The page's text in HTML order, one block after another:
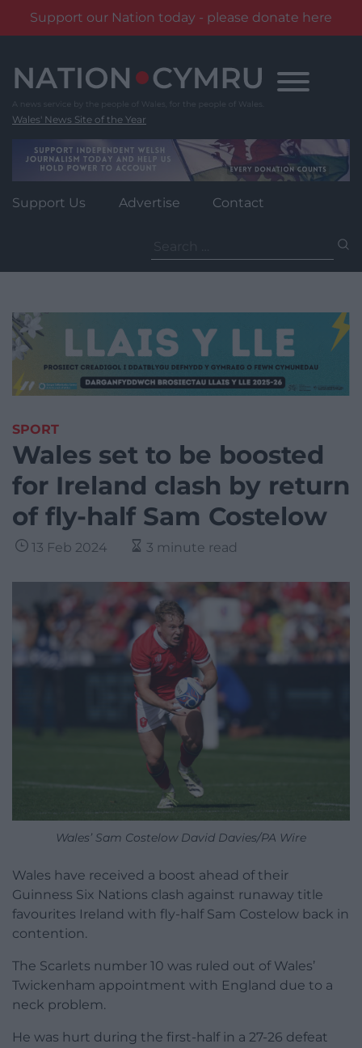
Support our Nation today - please donate here
content
Wales' News Site of the Year
Support Us Advertise Contact
for:
SPORT
Wales set to be boosted
for Ireland clash by return
of fly-half Sam Costelow
13 Feb 2024 3 minute read
Wales’ Sam Costelow David Davies/PA Wire
Wales have received a boost ahead of their
Guinness Six Nations clash against runaway title
favourites Ireland with fly-half Sam Costelow back in
contention.
The Scarlets number 10 was ruled out of Wales’
Twickenham appointment with England due to a
neck problem.
He was hurt during the first-half in a 27-26 defeat